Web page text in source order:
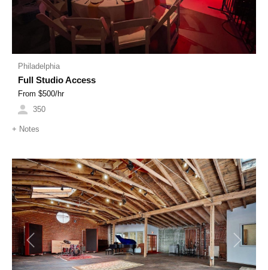
Philadelphia
Full Studio Access
From $500/hr
350
+ Notes
Previous Next